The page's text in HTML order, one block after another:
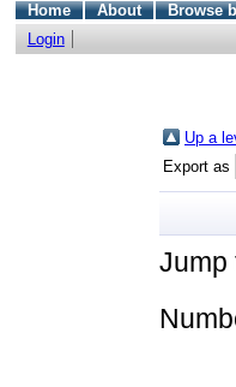
Home About Browse
Login
Up a
Export as
Jump